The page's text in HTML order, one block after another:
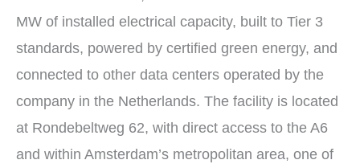
MW of installed electrical capacity, built to Tier 3
standards, powered by certified green energy, and
connected to other data centers operated by the
company in the Netherlands. The facility is located
at Rondebeltweg 62, with direct access to the A6
and within Amsterdam’s metropolitan area, one of